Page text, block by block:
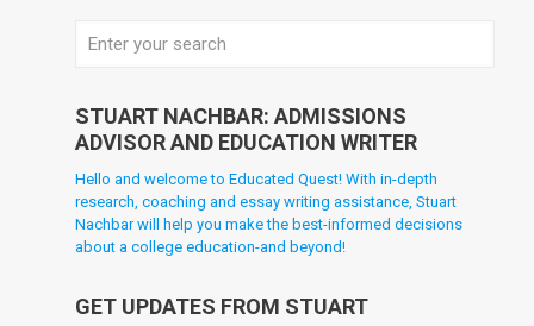
STUART NACHBAR: ADMISSIONS
ADVISOR AND EDUCATION WRITER
Hello and welcome to Educated Quest! With in-depth
research, coaching and essay writing assistance, Stuart
Nachbar will help you make the best-informed decisions
about a college education-and beyond!
GET UPDATES FROM STUART